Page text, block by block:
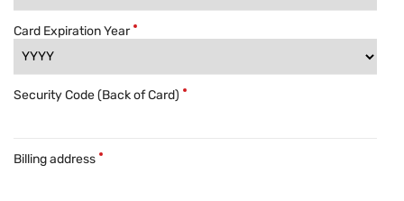
Card Expiration Year
Security Code (Back of Card)
Billing address